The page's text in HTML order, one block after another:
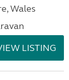
Wales
LISTING